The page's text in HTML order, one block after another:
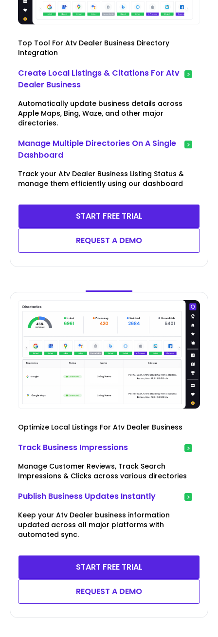
Top Tool For Atv Dealer Business Directory
Integration
Create Local Listings & Citations For Atv
Dealer Business
Automatically update business details across
Apple Maps, Bing, Waze, and other major
directories.
Manage Multiple Directories On A Single
Dashboard
Track your Atv Dealer Business Listing Status &
manage them efficiently using our dashboard
START FREE TRIAL
REQUEST A DEMO
Optimize Local Listings For Atv Dealer Business
Track Business Impressions
Manage Customer Reviews, Track Search
Impressions & Clicks across various directories
Publish Business Updates Instantly
Keep your Atv Dealer business information
updated across all major platforms with
automated sync.
START FREE TRIAL
REQUEST A DEMO